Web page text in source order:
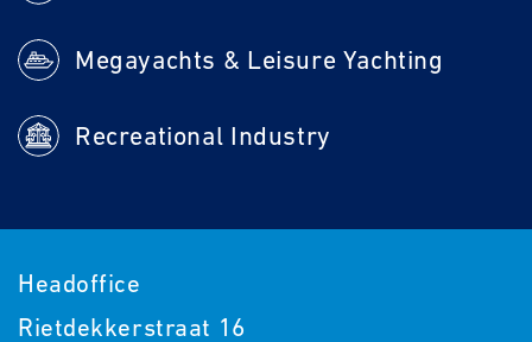
Headoffice
Rietdekkerstraat 16
Megayachts & Leisure Yachting
Recreational Industry